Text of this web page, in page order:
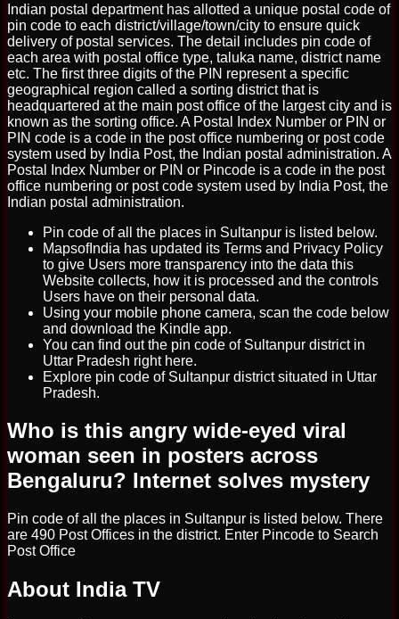
Indian postal department has allotted a unique postal code of
pin code to each district/village/town/city to ensure quick
delivery of postal services. The detail includes pin code of
each area with postal office type, taluka name, district name
etc. The first three digits of the PIN represent a specific
geographical region called a sorting district that is
headquartered at the main post office of the largest city and is
known as the sorting office. A Postal Index Number or PIN or
PIN code is a code in the post office numbering or post code
system used by India Post, the Indian postal administration. A
Postal Index Number or PIN or Pincode is a code in the post
office numbering or post code system used by India Post, the
Indian postal administration.
Pin code of all the places in Sultanpur is listed below.
MapsofIndia has updated its Terms and Privacy Policy
to give Users more transparency into the data this
Website collects, how it is processed and the controls
Users have on their personal data.
Using your mobile phone camera, scan the code below
and download the Kindle app.
You can find out the pin code of Sultanpur district in
Uttar Pradesh right here.
Explore pin code of Sultanpur district situated in Uttar
Pradesh.
Who is this angry wide-eyed viral
woman seen in posters across
Bengaluru? Internet solves mystery
Pin code of all the places in Sultanpur is listed below. There
are 490 Post Offices in the district. Enter Pincode to Search
Post Office
About India TV